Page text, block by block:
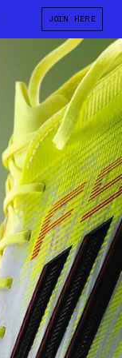
NEW HOUSE OF HEAT APP
JOIN HERE